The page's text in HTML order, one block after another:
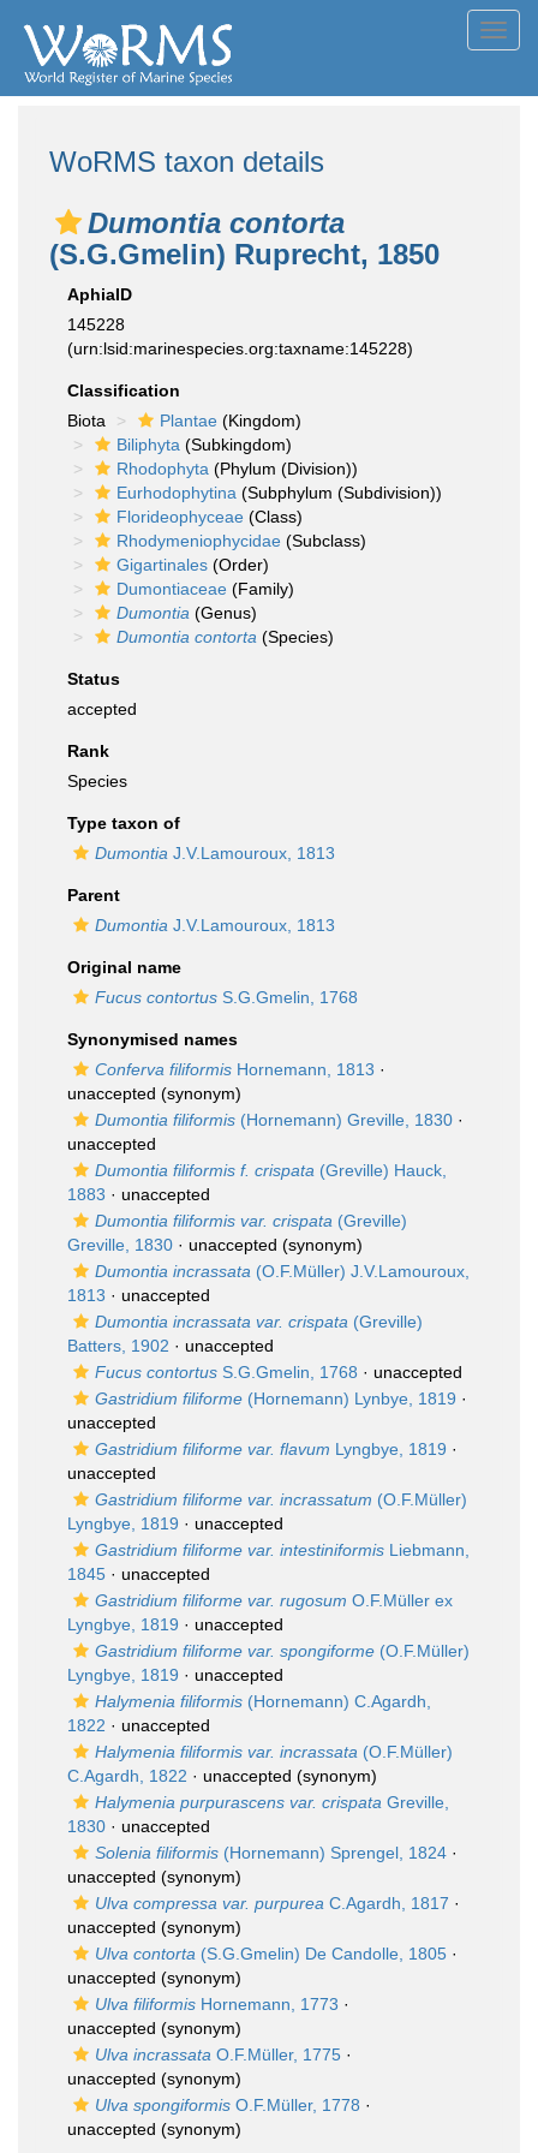
WoRMS taxon details
Dumontia contorta
(S.G.Gmelin) Ruprecht, 1850
AphiaID
145228
(urn:lsid:marinespecies.org:taxname:145228)
Classification
Biota
Plantae (Kingdom)
Biliphyta (Subkingdom)
Rhodophyta (Phylum (Division))
Eurhodophytina (Subphylum (Subdivision))
Florideophyceae (Class)
Rhodymeniophycidae (Subclass)
Gigartinales (Order)
Dumontiaceae (Family)
Dumontia (Genus)
Dumontia contorta (Species)
Status
accepted
Rank
Species
Type taxon of
Dumontia J.V.Lamouroux, 1813
Parent
Dumontia J.V.Lamouroux, 1813
Original name
Fucus contortus S.G.Gmelin, 1768
Synonymised names
Conferva filiformis Hornemann, 1813 ·
unaccepted (synonym)
Dumontia filiformis (Hornemann) Greville, 1830 ·
unaccepted
Dumontia filiformis f. crispata (Greville) Hauck,
1883 · unaccepted
Dumontia filiformis var. crispata (Greville)
Greville, 1830 · unaccepted (synonym)
Dumontia incrassata (O.F.Müller) J.V.Lamouroux,
1813 · unaccepted
Dumontia incrassata var. crispata (Greville)
Batters, 1902 · unaccepted
Fucus contortus S.G.Gmelin, 1768 · unaccepted
Gastridium filiforme (Hornemann) Lynbye, 1819 ·
unaccepted
Gastridium filiforme var. flavum Lyngbye, 1819 ·
unaccepted
Gastridium filiforme var. incrassatum (O.F.Müller)
Lyngbye, 1819 · unaccepted
Gastridium filiforme var. intestiniformis Liebmann,
1845 · unaccepted
Gastridium filiforme var. rugosum O.F.Müller ex
Lyngbye, 1819 · unaccepted
Gastridium filiforme var. spongiforme (O.F.Müller)
Lyngbye, 1819 · unaccepted
Halymenia filiformis (Hornemann) C.Agardh,
1822 · unaccepted
Halymenia filiformis var. incrassata (O.F.Müller)
C.Agardh, 1822 · unaccepted (synonym)
Halymenia purpurascens var. crispata Greville,
1830 · unaccepted
Solenia filiformis (Hornemann) Sprengel, 1824 ·
unaccepted (synonym)
Ulva compressa var. purpurea C.Agardh, 1817 ·
unaccepted (synonym)
Ulva contorta (S.G.Gmelin) De Candolle, 1805 ·
unaccepted (synonym)
Ulva filiformis Hornemann, 1773 ·
unaccepted (synonym)
Ulva incrassata O.F.Müller, 1775 ·
unaccepted (synonym)
Ulva spongiformis O.F.Müller, 1778 ·
unaccepted (synonym)